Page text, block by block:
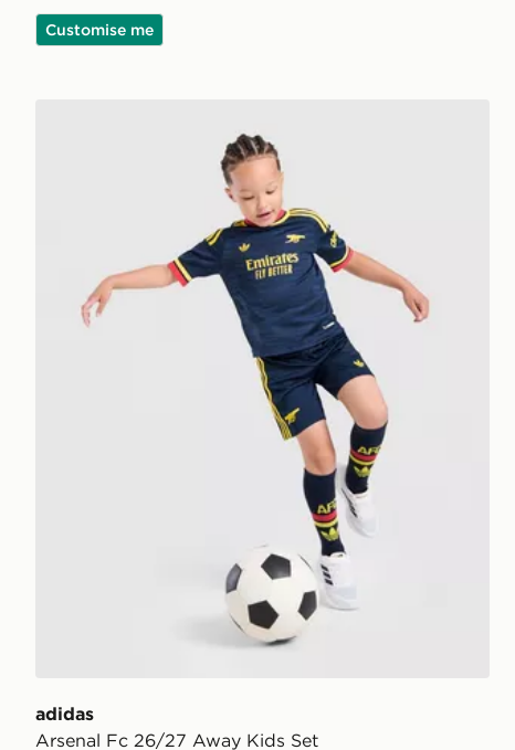
Customise me
adidas
Arsenal Fc 26/27 Away Kids Set